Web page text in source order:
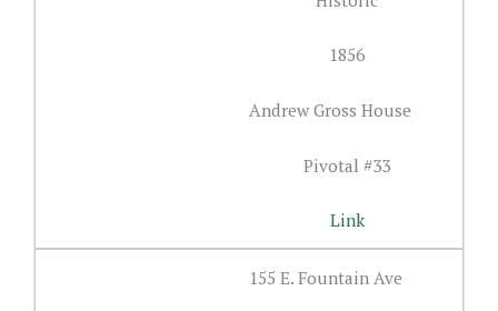
1856
Andrew Gross House
Pivotal #33
Link
155 E. Fountain Ave